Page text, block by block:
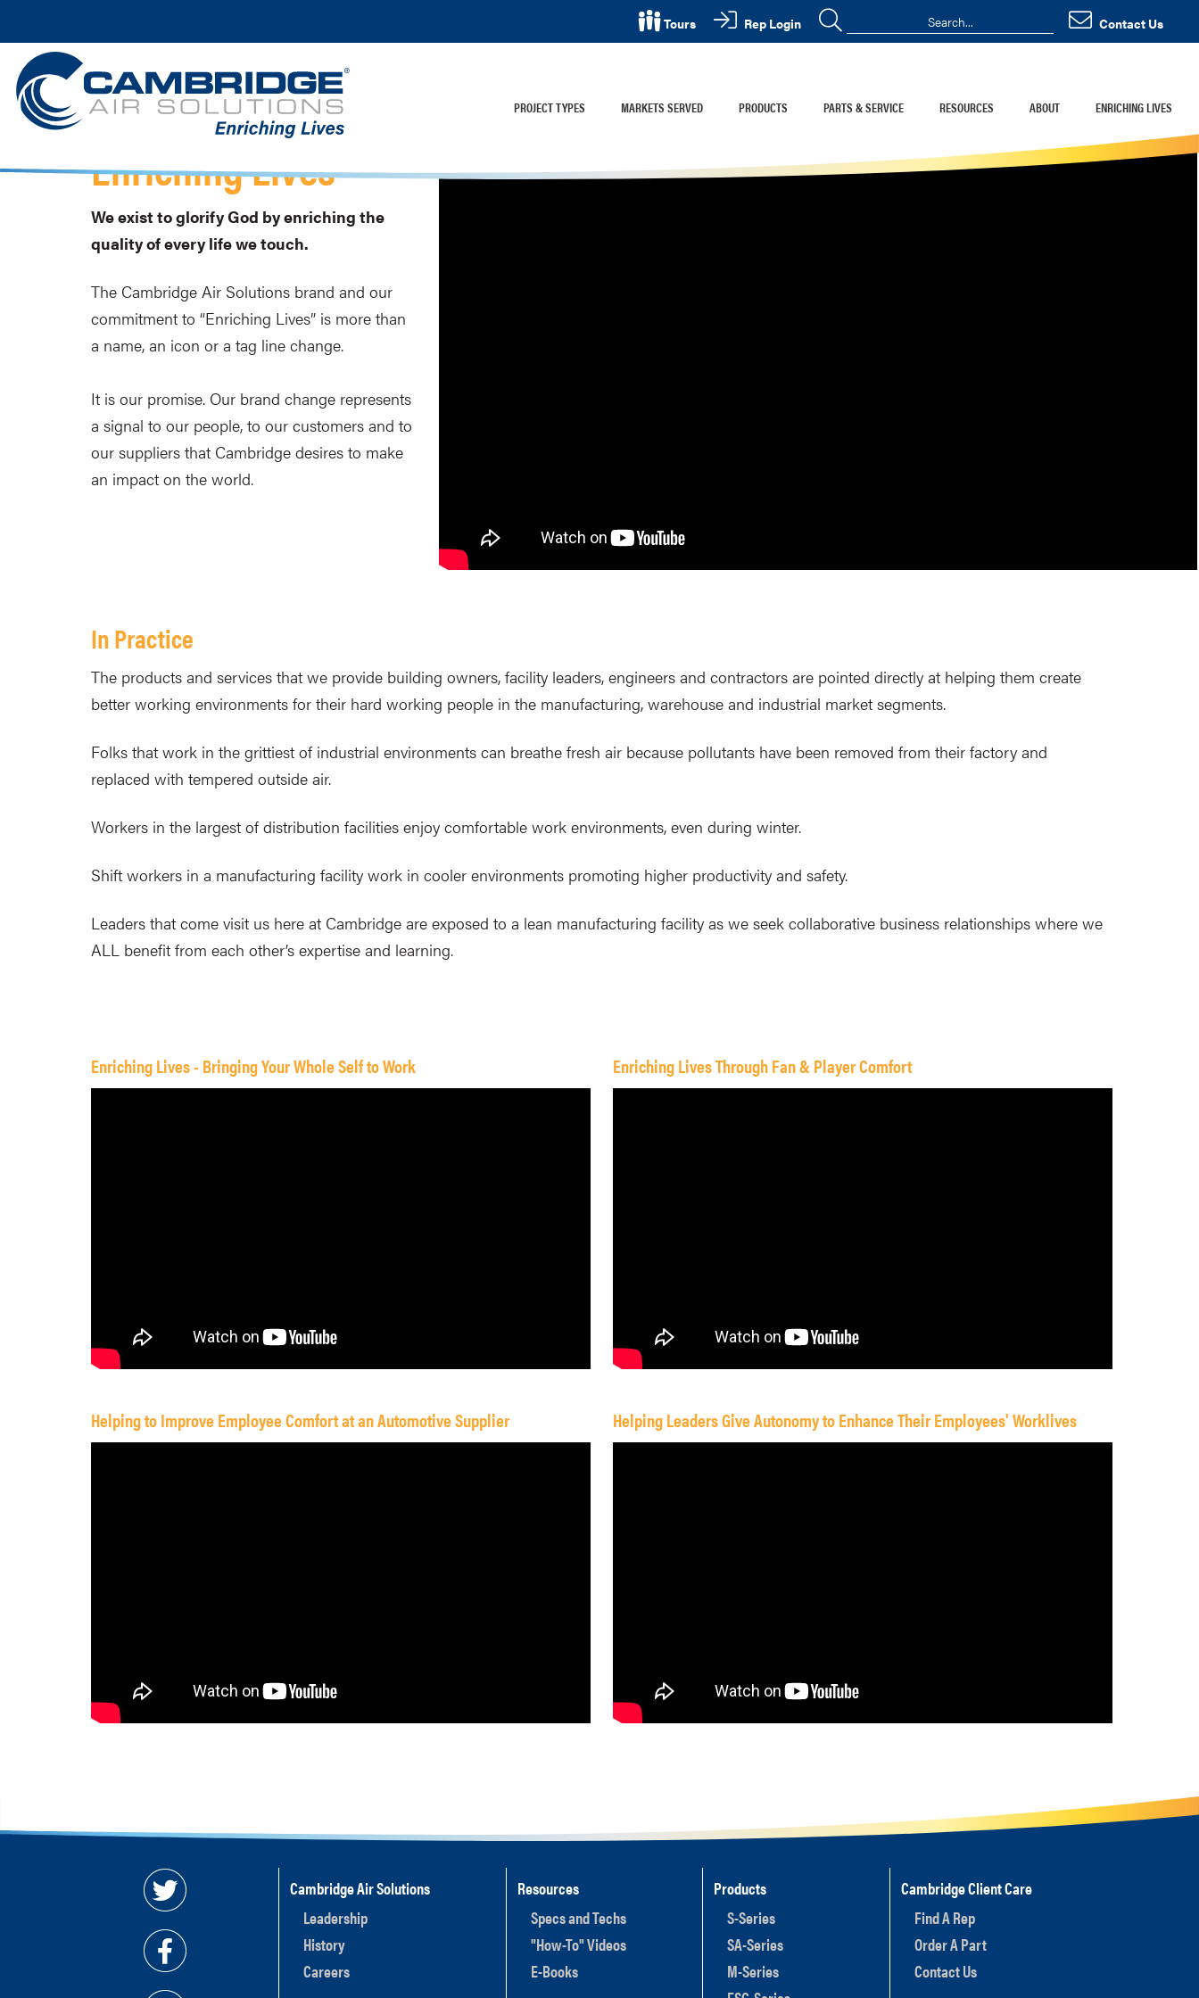
Tours Rep Login Contact Us
PROJECT TYPES MARKETS SERVED PRODUCTS PARTS & SERVICE RESOURCES ABOUT ENRICHING LIVES
Enriching Lives
We exist to glorify God by enriching the
quality of every life we touch.
The Cambridge Air Solutions brand and our
commitment to “Enriching Lives” is more than
a name, an icon or a tag line change.
It is our promise. Our brand change represents
a signal to our people, to our customers and to
our suppliers that Cambridge desires to make
an impact on the world.
In Practice
The products and services that we provide building owners, facility leaders, engineers and contractors are pointed directly at helping them create
better working environments for their hard working people in the manufacturing, warehouse and industrial market segments.
Folks that work in the grittiest of industrial environments can breathe fresh air because pollutants have been removed from their factory and
replaced with tempered outside air.
Workers in the largest of distribution facilities enjoy comfortable work environments, even during winter.
Shift workers in a manufacturing facility work in cooler environments promoting higher productivity and safety.
Leaders that come visit us here at Cambridge are exposed to a lean manufacturing facility as we seek collaborative business relationships where we
ALL benefit from each other’s expertise and learning.
Enriching Lives - Bringing Your Whole Self to Work
Helping to Improve Employee Comfort at an Automotive Supplier
Enriching Lives Through Fan & Player Comfort
Helping Leaders Give Autonomy to Enhance Their Employees' Worklives
Cambridge Air Solutions
Leadership
History
Careers
Resources
Specs and Techs
"How-To" Videos
E-Books
Products
S-Series
SA-Series
M-Series
Cambridge Client Care
Find A Rep
Order A Part
Contact Us